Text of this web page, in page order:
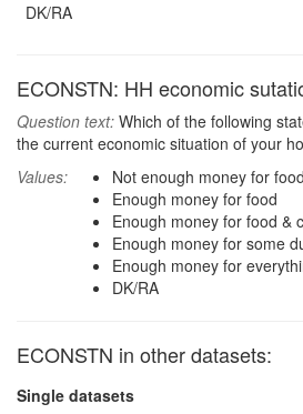
DK/RA
ECONSTN: HH economic
Question text: Which of the following
the current economic situation of your
Values:
Not enough money for food
Enough money for food
Enough money for food &
Enough money for some
Enough money for
DK/RA
ECONSTN in other datasets:
Single datasets